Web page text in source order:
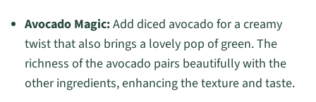
Avocado Magic:Add diced avocado for a creamy
twist that also brings a lovely pop of green. The
richness of the avocado pairs beautifully with the
other ingredients, enhancing the texture and taste.